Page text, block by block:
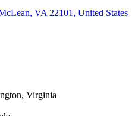
VA 22101, United States
Virginia